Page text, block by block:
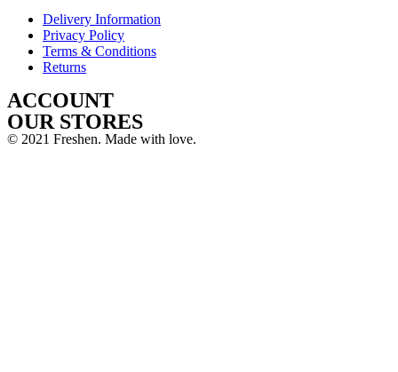
Delivery Information
Privacy Policy
Terms & Conditions
Returns
ACCOUNT
OUR STORES
© 2021 Freshen. Made with love.